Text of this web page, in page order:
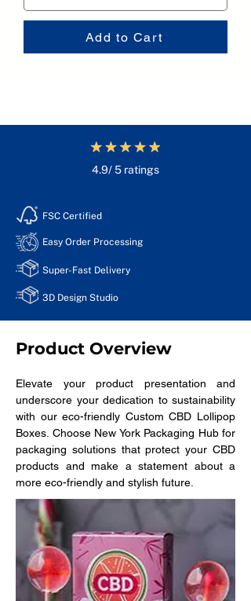
Add to Cart
4.9/ 5 ratings
FSC Certified
Easy Order Processing
Super-Fast Delivery
3D Design Studio
Product Overview
Elevate your product presentation and
underscore your dedication to sustainability
with our eco-friendly Custom CBD Lollipop
Boxes. Choose New York Packaging Hub for
packaging solutions that protect your CBD
products and make a statement about a
more eco-friendly and stylish future.